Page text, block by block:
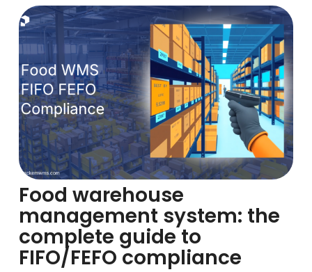
Food warehouse
management system: the
complete guide to
FIFO/FEFO compliance